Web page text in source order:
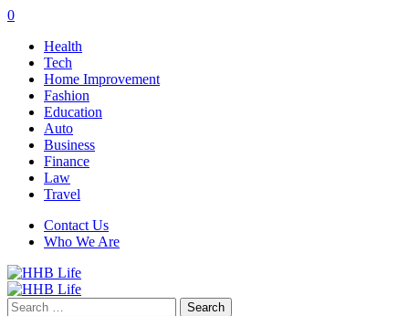
0
Health
Tech
Home Improvement
Fashion
Education
Auto
Business
Finance
Law
Travel
Contact Us
Who We Are
Search